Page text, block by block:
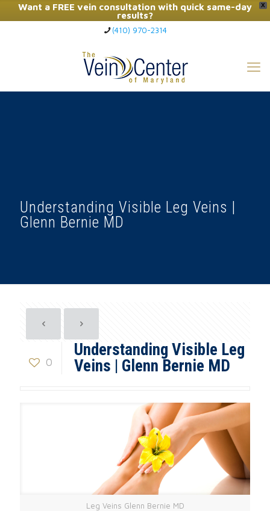
X
Want a FREE vein consultation with quick same-day
results?
Click Here to Call Now
(410) 970-2314
Understanding Visible Leg Veins |
Glenn Bernie MD
0
Understanding Visible Leg
Veins | Glenn Bernie MD
Leg Veins Glenn Bernie MD